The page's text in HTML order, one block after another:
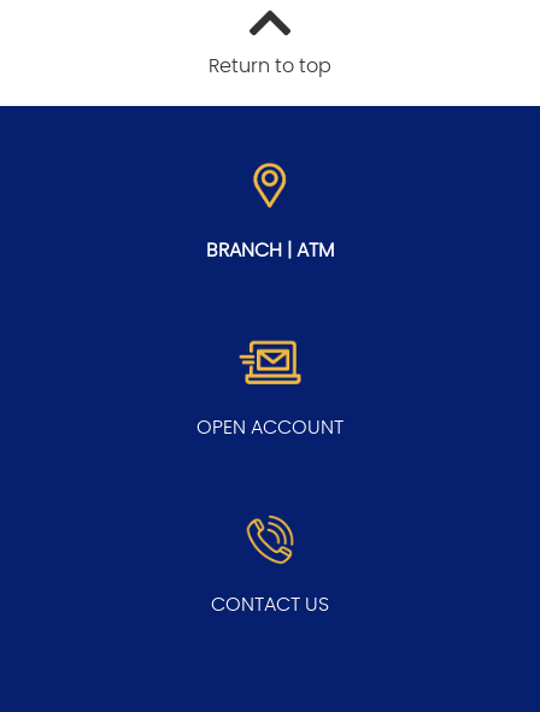
Return to top
BRANCH | ATM
OPEN ACCOUNT
CONTACT US